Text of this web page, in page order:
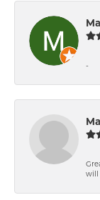
-
will